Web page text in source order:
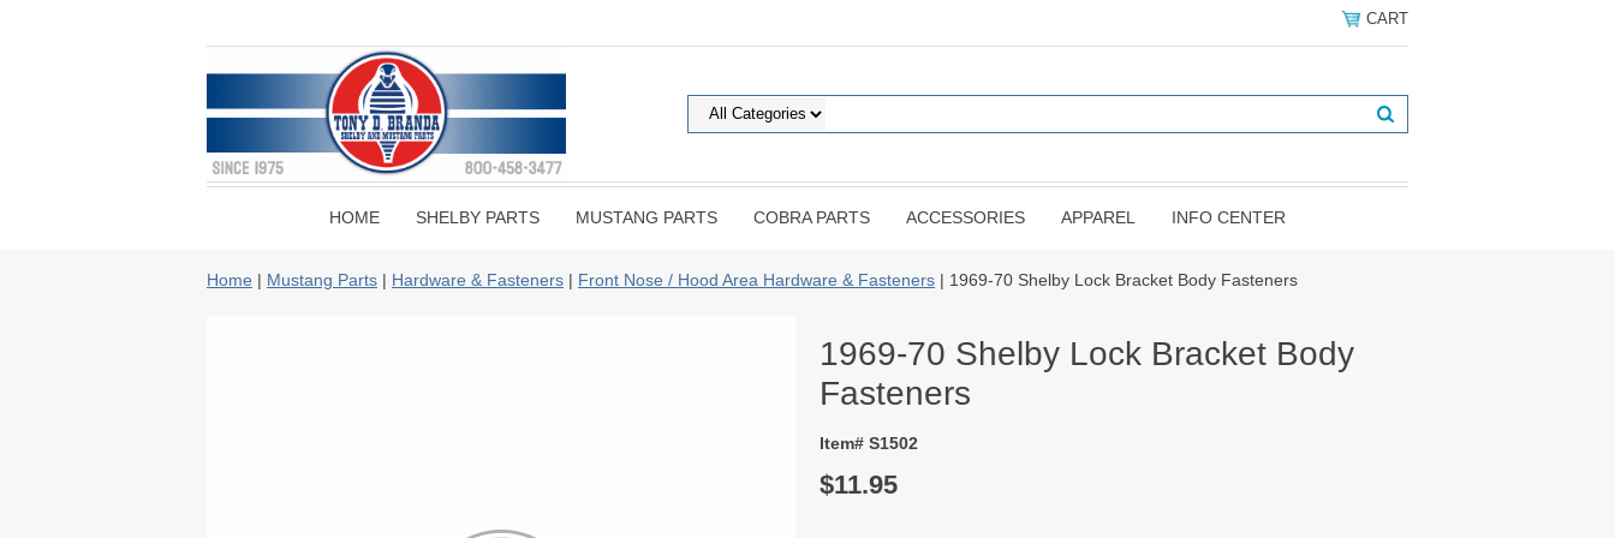
CART
HOME SHELBY PARTS MUSTANG PARTS COBRA PARTS ACCESSORIES APPAREL INFO CENTER
Home | Mustang Parts | Hardware & Fasteners | Front Nose / Hood Area Hardware & Fasteners | 1969-70 Shelby Lock Bracket Body Fasteners
1969-70 Shelby Lock Bracket Body
Fasteners
Item# S1502
$11.95